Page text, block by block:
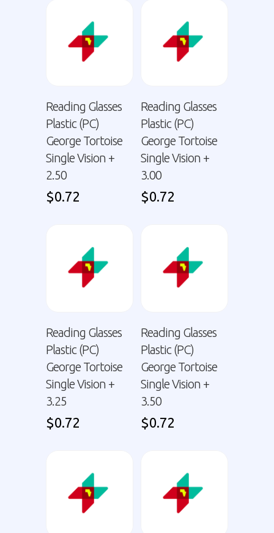
Reading Glasses
Plastic (PC)
George Tortoise
Single Vision +
2.50
$0.72
Reading Glasses
Plastic (PC)
George Tortoise
Single Vision +
3.00
$0.72
Reading Glasses
Plastic (PC)
George Tortoise
Single Vision +
3.25
$0.72
Reading Glasses
Plastic (PC)
George Tortoise
Single Vision +
3.50
$0.72